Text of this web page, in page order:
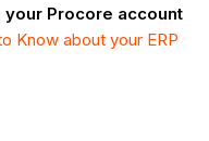
your Procore account
Know about your ERP